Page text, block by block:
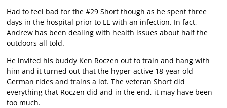
Had to feel bad for the #29 Short though as he spent three
days in the hospital prior to LE with an infection. In fact,
Andrew has been dealing with health issues about half the
outdoors all told.
He invited his buddy Ken Roczen out to train and hang with
him and it turned out that the hyper-active 18-year old
German rides and trains a lot. The veteran Short did
everything that Roczen did and in the end, it may have been
too much.